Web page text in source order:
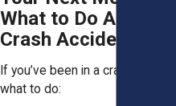
What to Do After a
Crash Accident
If you’ve been in a crash, don’t
what to do: